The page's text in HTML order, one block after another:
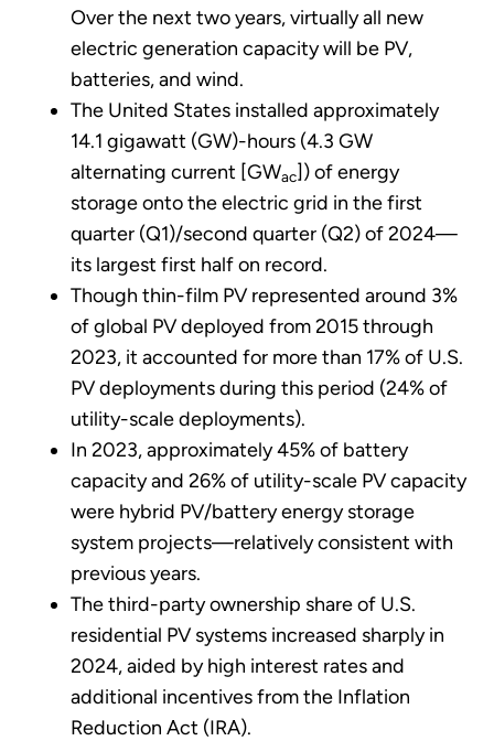
Over the next two years, virtually all new
electric generation capacity will be PV,
batteries, and wind.
The United States installed approximately
14.1 gigawatt (GW)-hours (4.3 GW
alternating current [GWac]) of energy
storage onto the electric grid in the first
quarter (Q1)/second quarter (Q2) of 2024—
its largest first half on record.
Though thin-film PV represented around 3%
of global PV deployed from 2015 through
2023, it accounted for more than 17% of U.S.
PV deployments during this period (24% of
utility-scale deployments).
In 2023, approximately 45% of battery
capacity and 26% of utility-scale PV capacity
were hybrid PV/battery energy storage
system projects—relatively consistent with
previous years.
The third-party ownership share of U.S.
residential PV systems increased sharply in
2024, aided by high interest rates and
additional incentives from the Inflation
Reduction Act (IRA).